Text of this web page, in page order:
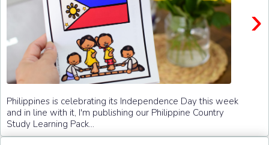
›
Philippines is celebrating its Independence Day this week
and in line with it, I'm publishing our Philippine Country
Study Learning Pack...